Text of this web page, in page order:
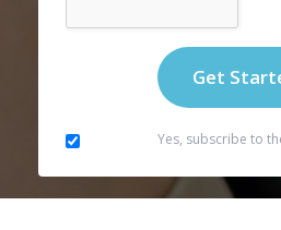
Yes, subscribe to